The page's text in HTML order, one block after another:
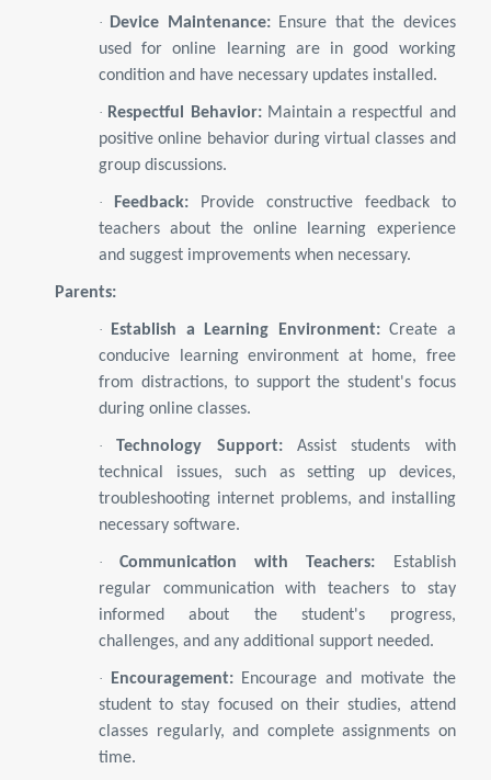
· Device Maintenance:Ensure that the devices
used for online learning are in good working
condition and have necessary updates installed.
· Respectful Behavior:Maintain a respectful and
positive online behavior during virtual classes and
group discussions.
· Feedback:Provide constructive feedback to
teachers about the online learning experience
and suggest improvements when necessary.
Parents:
· Establish a Learning Environment:Create a
conducive learning environment at home, free
from distractions, to support the student's focus
during online classes.
·Technology Support:Assist students with
technical issues, such as setting up devices,
troubleshooting internet problems, and installing
necessary software.
·Communication with Teachers: Establish
regular communication with teachers to stay
informed about the student's progress,
challenges, and any additional support needed.
· Encouragement:Encourage and motivate the
student to stay focused on their studies, attend
classes regularly, and complete assignments on
time.